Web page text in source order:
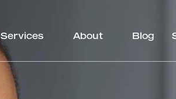
Services About Blog